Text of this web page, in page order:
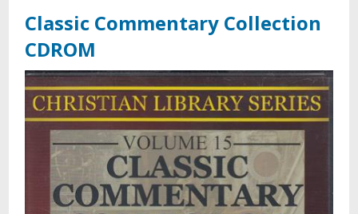
Classic Commentary Collection
CDROM